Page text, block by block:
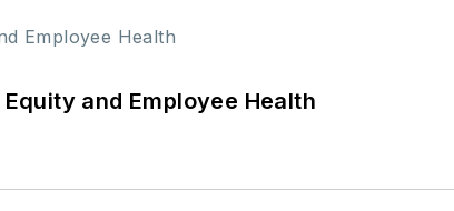
and Employee Health